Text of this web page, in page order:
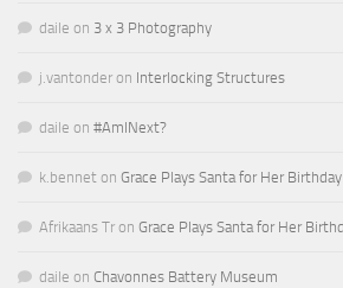
daile on 3 x 3 Photography
j.vantonder on Interlocking Structures
daile on #AmINext?
k.bennet on Grace Plays Santa for Her Birthday
Afrikaans Tr on Grace Plays Santa for Her
daile on Chavonnes Battery Museum